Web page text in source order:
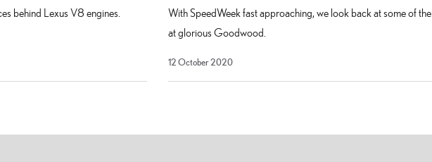
behind Lexus V8 engines.
With SpeedWeek fast approaching, we look back at some of
at glorious Goodwood.
12 October 2020